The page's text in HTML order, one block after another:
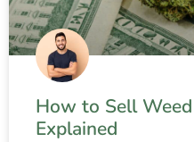
How to Sell
Explained